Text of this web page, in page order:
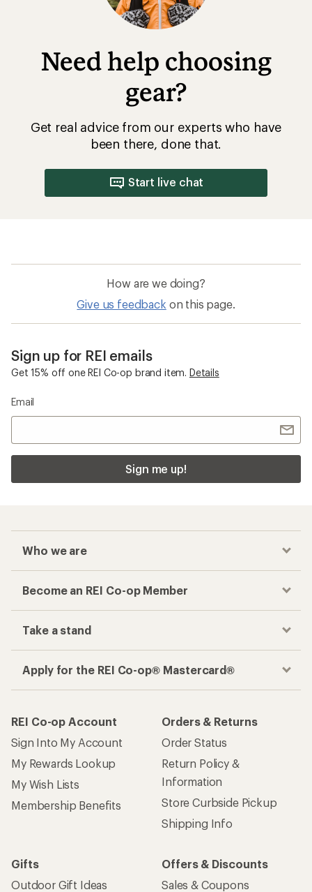
Need help choosing
gear?
Get real advice from our experts who have
been there, done that.
Start live chat
How are we doing?
Give us feedback on this page.
Sign up for REI emails
Get 15% off one REI Co-op brand item. Details
Email
Sign me up!
Who we are
Become an REI Co-op Member
Take a stand
Apply for the REI Co-op® Mastercard®
REI Co-op Account
Sign Into My Account
My Rewards Lookup
My Wish Lists
Membership Benefits
Orders & Returns
Order Status
Return Policy &
Information
Store Curbside Pickup
Shipping Info
Gifts
Outdoor Gift Ideas
Offers & Discounts
Sales & Coupons